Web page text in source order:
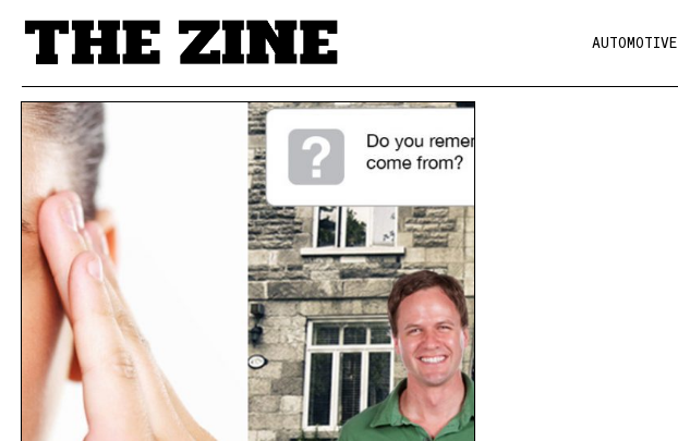
AUTOMOTIVE
POSTS BY TAG